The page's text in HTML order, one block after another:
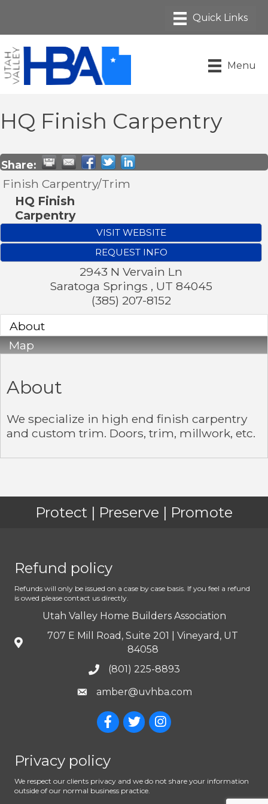
Menu
HQ Finish Carpentry
Share:
Finish Carpentry/Trim
HQ Finish
Carpentry
VISIT WEBSITE
REQUEST INFO
2943 N Vervain Ln
Saratoga Springs , UT 84045
(385) 207-8152
About
Map
About
We specialize in high end finish carpentry
and custom trim. Doors, trim, millwork, etc.
Protect | Preserve | Promote
Refund policy
Refunds will only be issued on a case by case basis. If you feel a refund
is owed please contact us directly.
Utah Valley Home Builders Association
707 E Mill Road, Suite 201 | Vineyard, UT
84058
(801) 225-8893
amber@uvhba.com
Privacy policy
We respect our clients privacy and we do not share your information
outside of our normal business practice.